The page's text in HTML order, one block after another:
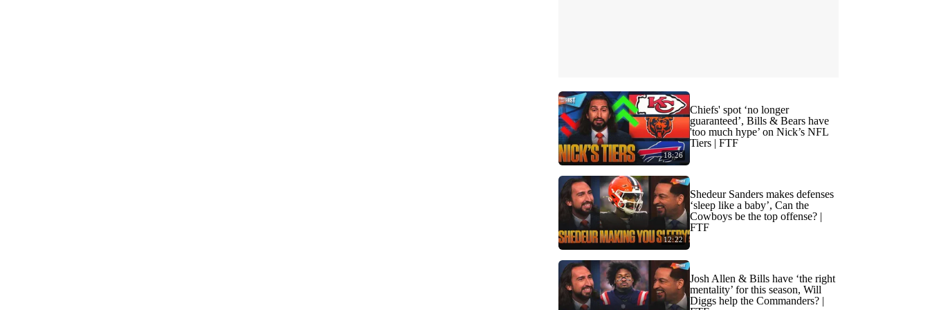
18:26
Chiefs' spot ‘no longer
guaranteed’, Bills & Bears have
'too much hype’ on Nick’s NFL
Tiers | FTF
12:22
Shedeur Sanders makes defenses
‘sleep like a baby’, Can the
Cowboys be the top offense? |
FTF
Josh Allen & Bills have ‘the right
mentality’ for this season, Will
Diggs help the Commanders? |